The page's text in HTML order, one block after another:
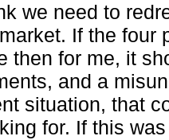
we need to
If the four
then for me, it
and a
situation, that
for. If this